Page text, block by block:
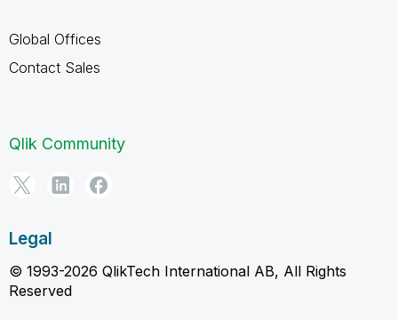
Global Offices
Contact Sales
Qlik Community
Legal
© 1993-2026 QlikTech International AB, All Rights
Reserved